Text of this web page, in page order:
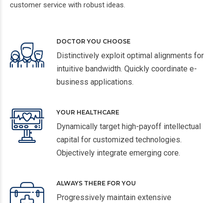
customer service with robust ideas.
DOCTOR YOU CHOOSE
Distinctively exploit optimal alignments for
intuitive bandwidth. Quickly coordinate e-
business applications.
YOUR HEALTHCARE
Dynamically target high-payoff intellectual
capital for customized technologies.
Objectively integrate emerging core.
ALWAYS THERE FOR YOU
Progressively maintain extensive